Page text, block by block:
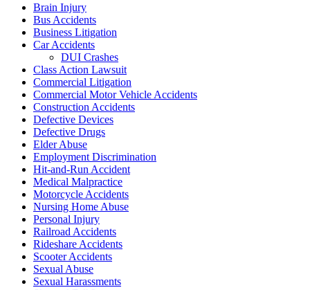
Brain Injury
Bus Accidents
Business Litigation
Car Accidents
DUI Crashes
Class Action Lawsuit
Commercial Litigation
Commercial Motor Vehicle Accidents
Construction Accidents
Defective Devices
Defective Drugs
Elder Abuse
Employment Discrimination
Hit-and-Run Accident
Medical Malpractice
Motorcycle Accidents
Nursing Home Abuse
Personal Injury
Railroad Accidents
Rideshare Accidents
Scooter Accidents
Sexual Abuse
Sexual Harassments